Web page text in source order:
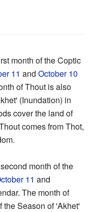
month of the Coptic
11 and October 10
of Thout is also
(Inundation) in
cover the land of
comes from Thot,
month of the
11 and
The month of
the Season of 'Akhet'